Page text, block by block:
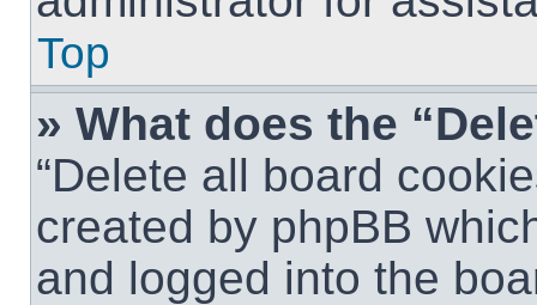
Top
» What does the
“Delete all board
created by phpBB
and logged into the